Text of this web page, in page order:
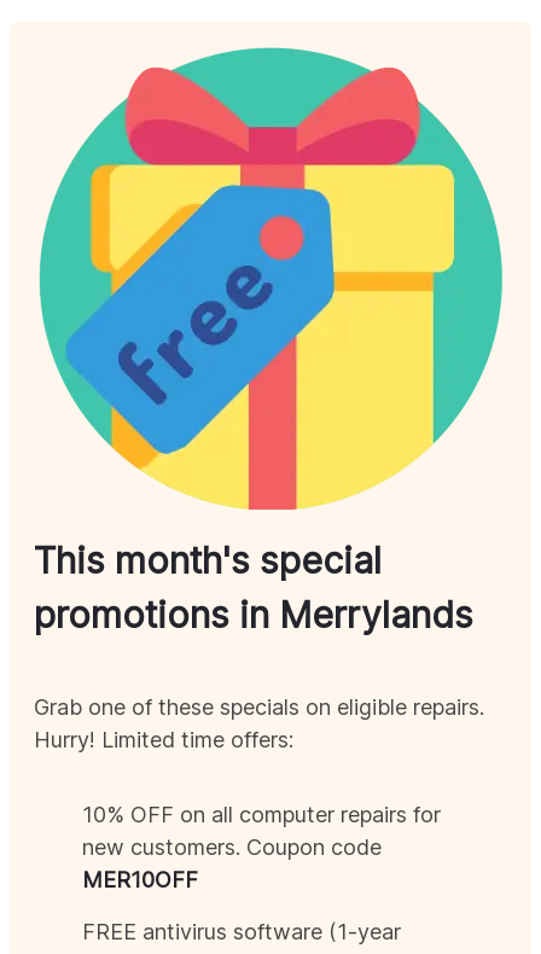
This month's special
promotions in Merrylands
Grab one of these specials on eligible repairs.
Hurry! Limited time offers:
10% OFF on all computer repairs for
new customers. Coupon code
MER10OFF
FREE antivirus software (1-year